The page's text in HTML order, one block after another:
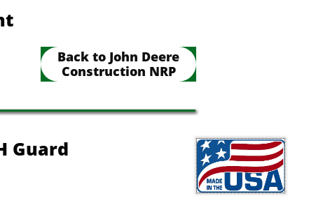
Back to John Deere
Construction NRP
Guard